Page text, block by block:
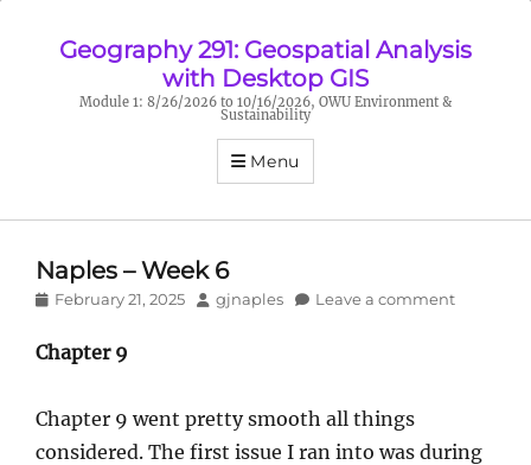
Geography 291: Geospatial Analysis
with Desktop GIS
Module 1: 8/26/2026 to 10/16/2026, OWU Environment &
Sustainability
Menu
Naples – Week 6
Posted
February 21, 2025 Author
gjnaples Leave a comment
Chapter 9
Chapter 9 went pretty smooth all things
considered. The first issue I ran into was during